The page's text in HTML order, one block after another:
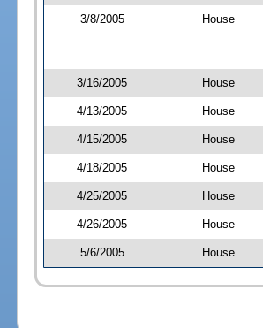
3/8/2005 House
3/16/2005 House
4/13/2005 House
4/15/2005 House
4/18/2005 House
4/25/2005 House
4/26/2005 House
5/6/2005 House